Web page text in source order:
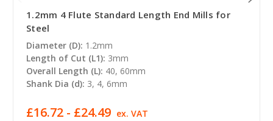
1.2mm 4 Flute Standard Length End Mills for
Steel
Diameter (D): 1.2mm
Length of Cut (L1): 3mm
Overall Length (L): 40, 60mm
Shank Dia (d): 3, 4, 6mm
£16.72 - £24.49 ex. VAT